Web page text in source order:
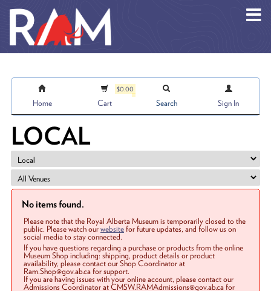
Home
$0.00
Cart Search Sign In
LOCAL
No items found.
Please note that the Royal Alberta Museum is temporarily closed to the
public. Please watch ourwebsitefor future updates, and follow us on
social media to stay connected.
If you have questions regarding a purchase or products from the online
Museum Shop including: shipping, product details or product
availability, please contact our Shop Coordinator at
Ram.Shop@gov.ab.ca for support.
If you are having issues with your online account, please contact our
Admissions Coordinator at CMSW.RAMAdmissions@gov.ab.ca for